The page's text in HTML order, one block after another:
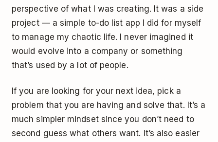
perspective of what I was creating. It was a side
project — a simple to-do list app I did for myself
to manage my chaotic life. I never imagined it
would evolve into a company or something
that’s used by a lot of people.
If you are looking for your next idea, pick a
problem that you are having and solve that. It’s a
much simpler mindset since you don’t need to
second guess what others want. It’s also easier